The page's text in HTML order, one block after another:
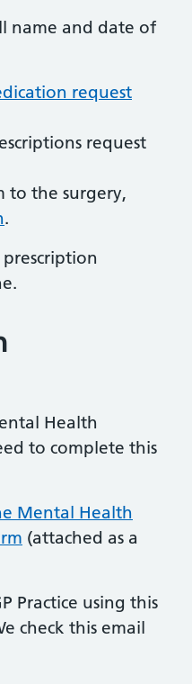
name and date of
request
request
to the surgery,
.
Health
to complete this
Mental Health
(attached as a
Practice using this
check this email